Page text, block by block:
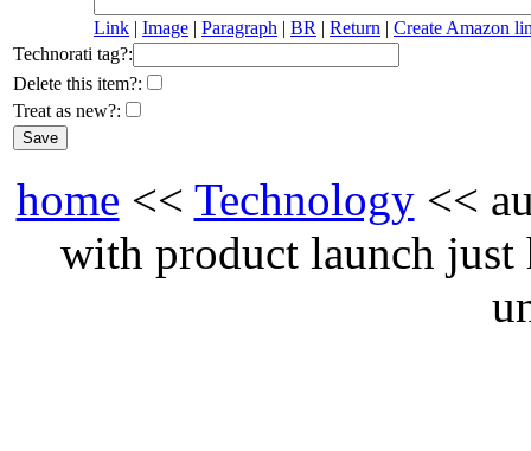
Link | Image | Paragraph | BR | Return | Create Amazon
Technorati tag?:
Delete this item?:
Treat as new?:
home << Technology<<
with product launch just